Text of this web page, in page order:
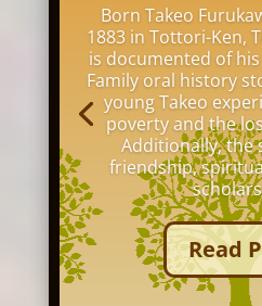
| 0
My great
Osborne, lived at
around Indianapolis
1942. I thought it
to see all the old
where he lived in
Read